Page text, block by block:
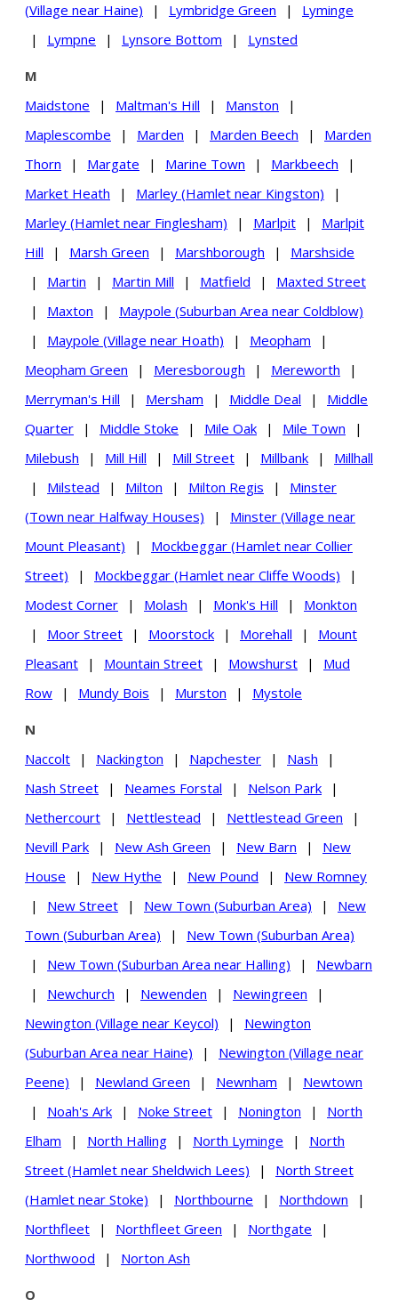
(Village near Haine)
| Lymbridge Green |
Lyminge
|
Lympne | Lynsore Bottom | Lynsted
M
Maidstone
| Maltman's Hill | Manston
|
Maplescombe
| Marden | Marden Beech |
Marden
Thorn
| Margate | Marine Town | Markbeech
|
Market Heath
| Marley (Hamlet near Kingston)
|
Marley (Hamlet near Finglesham)
| Marlpit |
Marlpit
Hill
| Marsh Green | Marshborough |
Marshside
|
Martin | Martin Mill | Matfield |
Maxted Street
|
Maxton |
Maypole (Suburban Area near Coldblow)
|
Maypole (Village near Hoath) | Meopham
|
Meopham Green
| Meresborough | Mereworth
|
Merryman's Hill
| Mersham | Middle Deal |
Middle
Quarter
| Middle Stoke | Mile Oak | Mile Town
|
Milebush
| Mill Hill | Mill Street | Millbank |
Millhall
|
Milstead | Milton | Milton Regis |
Minster
(Town near Halfway Houses)
|
Minster (Village near
Mount Pleasant)
|
Mockbeggar (Hamlet near Collier
Street)
| Mockbeggar (Hamlet near Cliffe Woods)
|
Modest Corner
| Molash | Monk's Hill |
Monkton
|
Moor Street | Moorstock | Morehall |
Mount
Pleasant
| Mountain Street | Mowshurst |
Mud
Row
| Mundy Bois | Murston | Mystole
N
Naccolt
| Nackington | Napchester | Nash
|
Nash Street
| Neames Forstal | Nelson Park
|
Nethercourt
| Nettlestead | Nettlestead Green
|
Nevill Park
| New Ash Green | New Barn |
New
House
| New Hythe | New Pound |
New Romney
|
New Street | New Town (Suburban Area) |
New
Town (Suburban Area)
|
New Town (Suburban Area)
|
New Town (Suburban Area near Halling) |
Newbarn
|
Newchurch | Newenden | Newingreen
|
Newington (Village near Keycol)
|
Newington
(Suburban Area near Haine)
|
Newington (Village near
Peene)
| Newland Green | Newnham |
Newtown
|
Noah's Ark | Noke Street | Nonington |
North
Elham
| North Halling | North Lyminge |
North
Street (Hamlet near Sheldwich Lees)
|
North Street
(Hamlet near Stoke)
| Northbourne | Northdown
|
Northfleet
| Northfleet Green | Northgate
|
Northwood
| Norton Ash
O